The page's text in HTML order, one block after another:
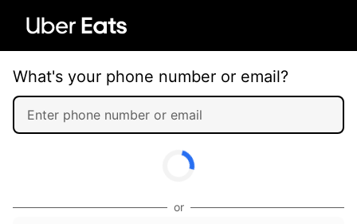
What's your phone number or email?
or